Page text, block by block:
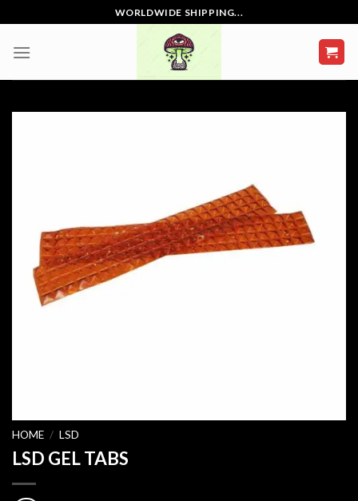
to
content
WORLDWIDE SHIPPING...
HOME / LSD
LSD GEL TABS